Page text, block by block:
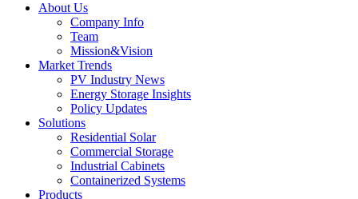
About Us
Company Info
Team
Mission&Vision
Market Trends
PV Industry News
Energy Storage Insights
Policy Updates
Solutions
Residential Solar
Commercial Storage
Industrial Cabinets
Containerized Systems
Products